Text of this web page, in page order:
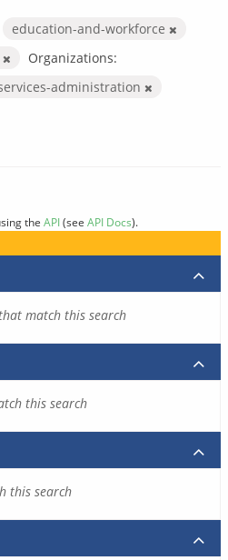
education-and-workforce
Organizations:
administration
the API(see API Docs).
match this search
this search
this search